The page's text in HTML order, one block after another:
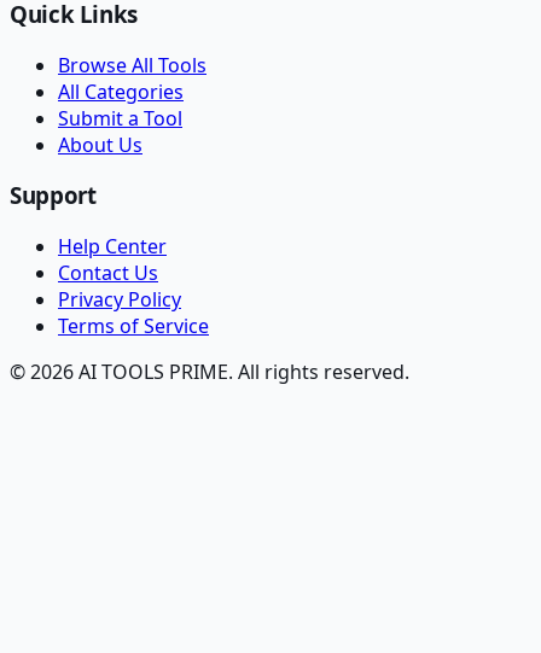
Quick Links
Browse All Tools
All Categories
Submit a Tool
About Us
Support
Help Center
Contact Us
Privacy Policy
Terms of Service
© 2026 AI TOOLS PRIME. All rights reserved.